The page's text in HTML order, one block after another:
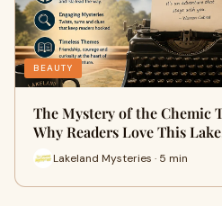
BEAUTY
The Mystery of the Chemic
Why Readers Love This
Lakeland Mysteries · 5 min